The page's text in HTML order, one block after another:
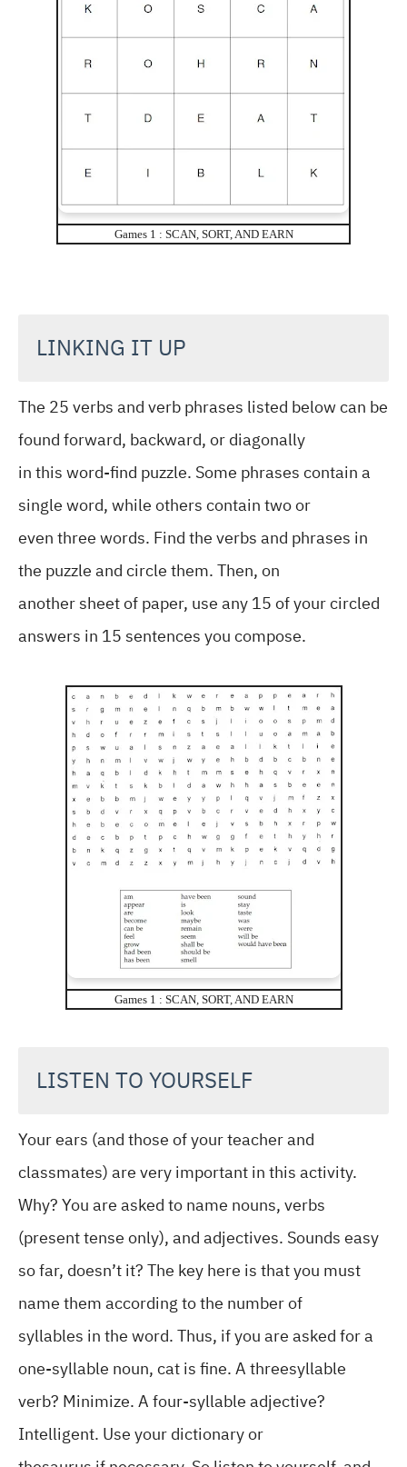
Games 1 : SCAN, SORT, AND EARN
LINKING IT UP
The 25 verbs and verb phrases listed below can be
found forward, backward, or diagonally
in this word-find puzzle. Some phrases contain a
single word, while others contain two or
even three words. Find the verbs and phrases in
the puzzle and circle them. Then, on
another sheet of paper, use any 15 of your circled
answers in 15 sentences you compose.
Games 1 : SCAN, SORT, AND EARN
LISTEN TO YOURSELF
Your ears (and those of your teacher and
classmates) are very important in this activity.
Why? You are asked to name nouns, verbs
(present tense only), and adjectives. Sounds easy
so far, doesn’t it? The key here is that you must
name them according to the number of
syllables in the word. Thus, if you are asked for a
one-syllable noun, cat is fine. A threesyllable
verb? Minimize. A four-syllable adjective?
Intelligent. Use your dictionary or